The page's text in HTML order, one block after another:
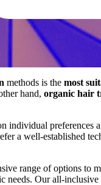
methods is the most
hand, organic hair
individual
a well-established
range of options to
needs. Our all-